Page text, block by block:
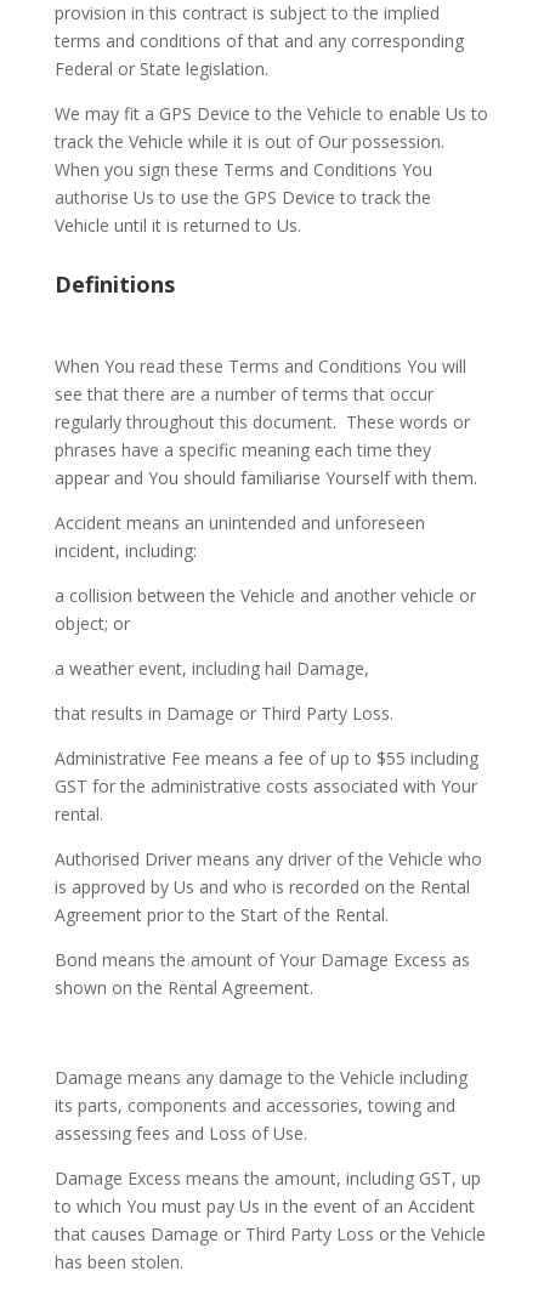
provision in this contract is subject to the implied
terms and conditions of that and any corresponding
Federal or State legislation.
We may fit a GPS Device to the Vehicle to enable Us to
track the Vehicle while it is out of Our possession.
When you sign these Terms and Conditions You
authorise Us to use the GPS Device to track the
Vehicle until it is returned to Us.
Definitions
When You read these Terms and Conditions You will
see that there are a number of terms that occur
regularly throughout this document. These words or
phrases have a specific meaning each time they
appear and You should familiarise Yourself with them.
Accident means an unintended and unforeseen
incident, including:
a collision between the Vehicle and another vehicle or
object; or
a weather event, including hail Damage,
that results in Damage or Third Party Loss.
Administrative Fee means a fee of up to $55 including
GST for the administrative costs associated with Your
rental.
Authorised Driver means any driver of the Vehicle who
is approved by Us and who is recorded on the Rental
Agreement prior to the Start of the Rental.
Bond means the amount of Your Damage Excess as
shown on the Rental Agreement.
Damage means any damage to the Vehicle including
its parts, components and accessories, towing and
assessing fees and Loss of Use.
Damage Excess means the amount, including GST, up
to which You must pay Us in the event of an Accident
that causes Damage or Third Party Loss or the Vehicle
has been stolen.